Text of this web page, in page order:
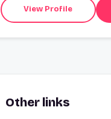
View Profile
Other links